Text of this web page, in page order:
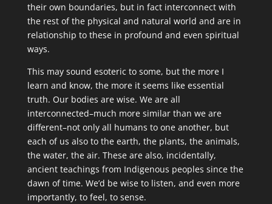
their own boundaries, but in fact interconnect with
the rest of the physical and natural world and are in
relationship to these in profound and even spiritual
ways.
This may sound esoteric to some, but the more I
learn and know, the more it seems like essential
truth. Our bodies are wise. We are all
interconnected–much more similar than we are
different–not only all humans to one another, but
each of us also to the earth, the plants, the animals,
the water, the air. These are also, incidentally,
ancient teachings from Indigenous peoples since the
dawn of time. We’d be wise to listen, and even more
importantly, to feel, to sense.